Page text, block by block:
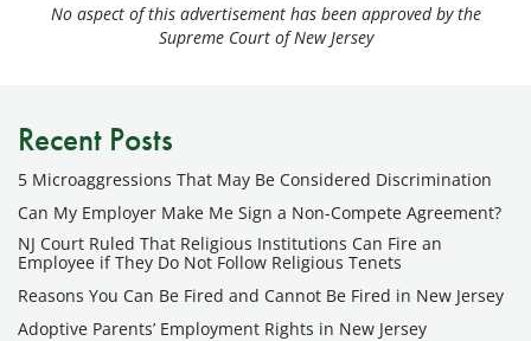
Recent Posts
5 Microaggressions That May Be Considered Discrimination
Can My Employer Make Me Sign a Non-Compete Agreement?
NJ Court Ruled That Religious Institutions Can Fire an
Employee if They Do Not Follow Religious Tenets
Reasons You Can Be Fired and Cannot Be Fired in New Jersey
Adoptive Parents’ Employment Rights in New Jersey
No aspect of this advertisement has been approved by the
Supreme Court of New Jersey